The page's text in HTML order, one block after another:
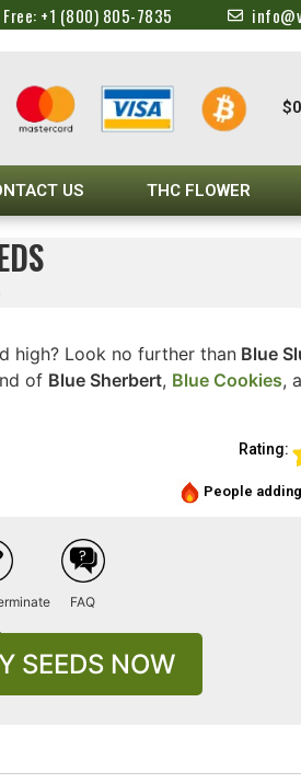
Free: +1 (800) 805-7835
$
US THC FLOWER
high? Look no further than Blue
of Blue Sherbert, Blue Cookies,
Rating:
People
FAQ
SEEDS NOW